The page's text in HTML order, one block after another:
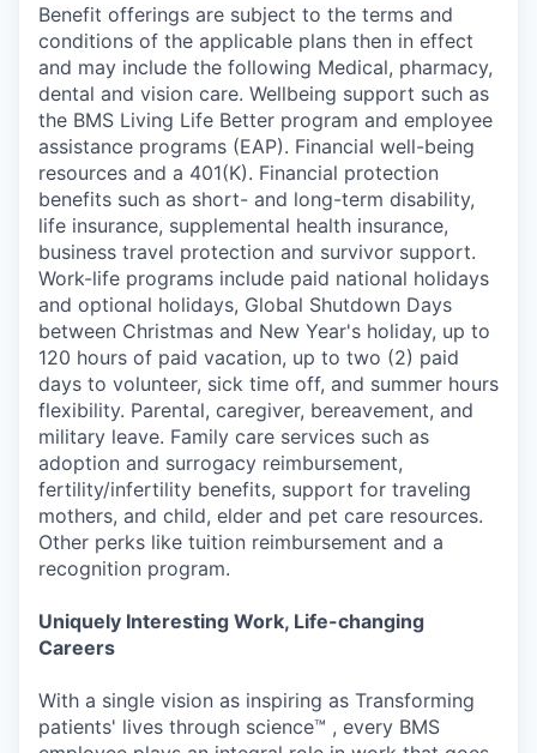
Benefit offerings are subject to the terms and
conditions of the applicable plans then in effect
and may include the following Medical, pharmacy,
dental and vision care. Wellbeing support such as
the BMS Living Life Better program and employee
assistance programs (EAP). Financial well-being
resources and a 401(K). Financial protection
benefits such as short- and long-term disability,
life insurance, supplemental health insurance,
business travel protection and survivor support.
Work-life programs include paid national holidays
and optional holidays, Global Shutdown Days
between Christmas and New Year's holiday, up to
120 hours of paid vacation, up to two (2) paid
days to volunteer, sick time off, and summer hours
flexibility. Parental, caregiver, bereavement, and
military leave. Family care services such as
adoption and surrogacy reimbursement,
fertility/infertility benefits, support for traveling
mothers, and child, elder and pet care resources.
Other perks like tuition reimbursement and a
recognition program.
Uniquely Interesting Work, Life-changing
Careers
With a single vision as inspiring as Transforming
patients' lives through science™ , every BMS